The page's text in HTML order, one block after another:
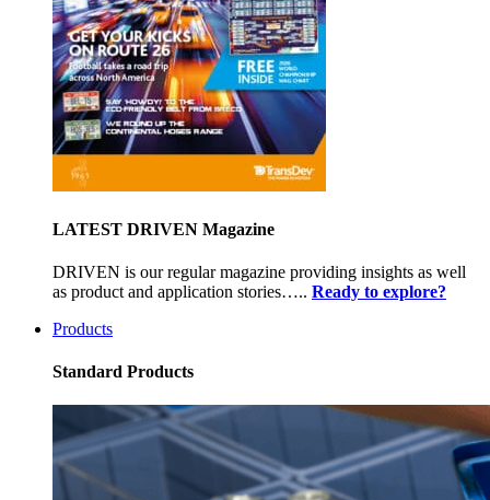
LATEST DRIVEN Magazine
DRIVEN is our regular magazine providing insights as well
as product and application stories….. Ready to explore?
Products
Standard Products